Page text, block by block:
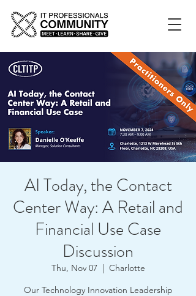
AI Today, the Contact
Center Way: A Retail and
Financial Use Case
Discussion
Thu, Nov 07
  |
Charlotte
Our Technology Innovation Leadership